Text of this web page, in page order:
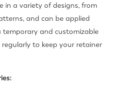
in a variety of designs, from
and can be applied
and customizable
to keep your retainer